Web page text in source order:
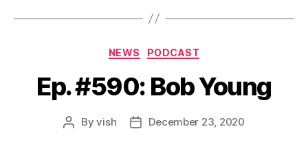
Categories
NEWS PODCAST
Ep. #590: Bob Young
PostByvish
PostDecember 23, 2020